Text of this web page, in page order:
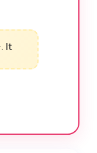
It